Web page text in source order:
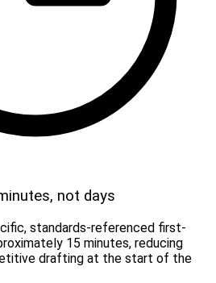
not days
standards-referenced first-
15 minutes, reducing
drafting at the start of the